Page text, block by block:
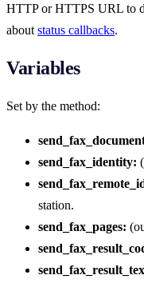
HTTP or HTTPS URL to
about status callbacks.
Variables
Set by the method:
send_fax_identity:
station.
send_fax_pages: